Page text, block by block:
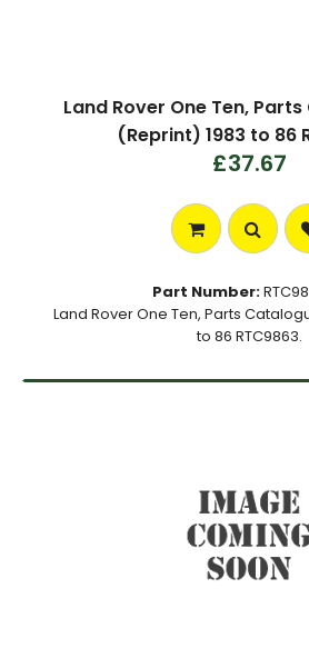
Land Rover One Ten,
(Reprint) 1983 to 86
£37.67
Part Number:
Land Rover One Ten, Parts
to 86 RTC9863.